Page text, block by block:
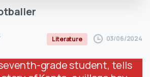
Literature 03/06/2024
seventh-grade student, tells